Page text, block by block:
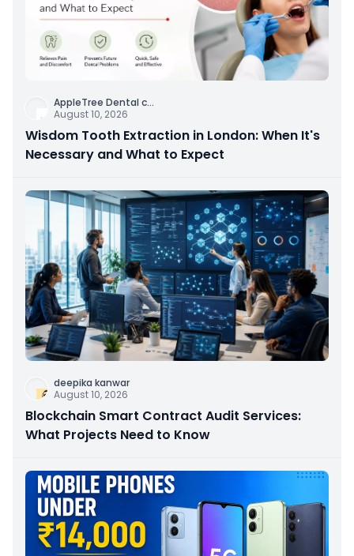
AppleTree Dental c...
August 10, 2026
Wisdom Tooth Extraction in London: When It's
Necessary and What to Expect
deepika kanwar
August 10, 2026
Blockchain Smart Contract Audit Services:
What Projects Need to Know